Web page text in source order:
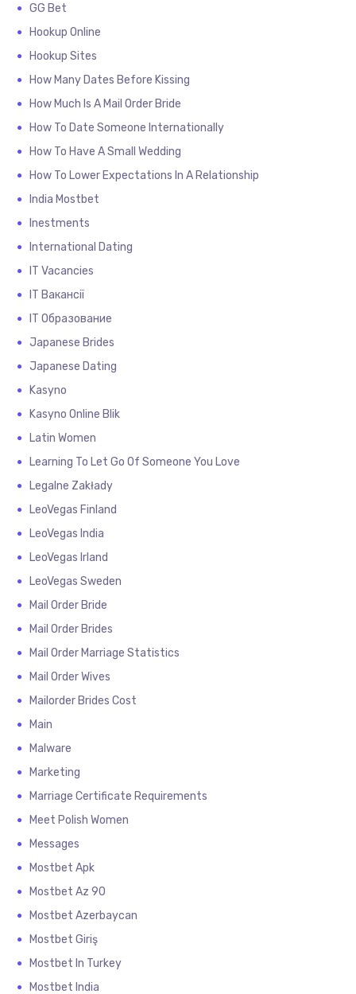
GG Bet
Hookup Online
Hookup Sites
How Many Dates Before Kissing
How Much Is A Mail Order Bride
How To Date Someone Internationally
How To Have A Small Wedding
How To Lower Expectations In A Relationship
India Mostbet
Inestments
International Dating
IT Vacancies
IT Вакансії
IT Образование
Japanese Brides
Japanese Dating
Kasyno
Kasyno Online Blik
Latin Women
Learning To Let Go Of Someone You Love
Legalne Zakłady
LeoVegas Finland
LeoVegas India
LeoVegas Irland
LeoVegas Sweden
Mail Order Bride
Mail Order Brides
Mail Order Marriage Statistics
Mail Order Wives
Mailorder Brides Cost
Main
Malware
Marketing
Marriage Certificate Requirements
Meet Polish Women
Messages
Mostbet Apk
Mostbet Az 90
Mostbet Azerbaycan
Mostbet Giriş
Mostbet In Turkey
Mostbet India